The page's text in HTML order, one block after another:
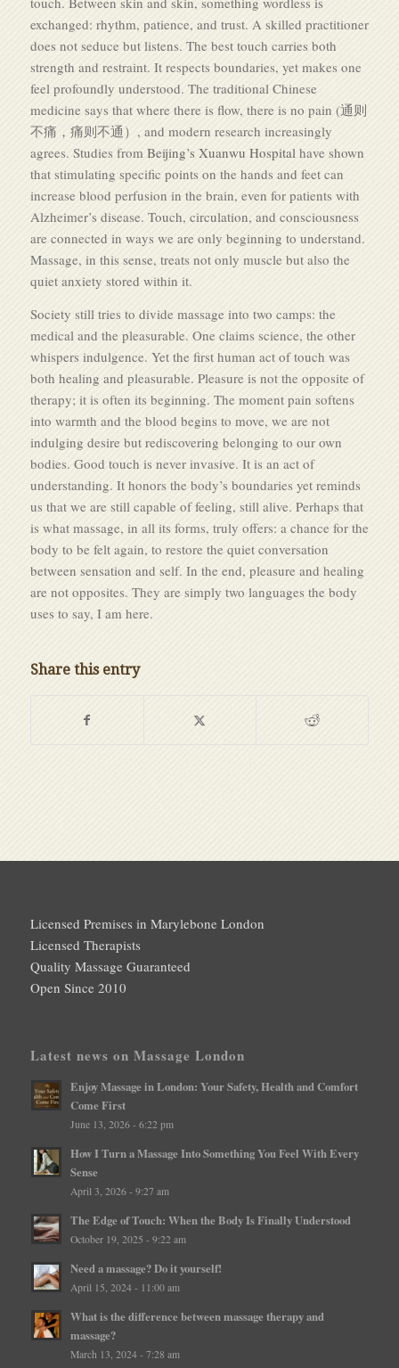
exchanged: rhythm, patience, and trust. A skilled practitioner
does not seduce but listens. The best touch carries both
strength and restraint. It respects boundaries, yet makes one
feel profoundly understood. The traditional Chinese
medicine says that where there is flow, there is no pain (通则
不痛，痛则不通）, and modern research increasingly
agrees. Studies from Beijing’s Xuanwu Hospitalhave shown
that stimulating specific points on the hands and feet can
increase blood perfusion in the brain, even for patients with
Alzheimer’s disease. Touch, circulation, and consciousness
are connected in ways we are only beginning to understand.
Massage, in this sense, treats not only muscle but also the
quiet anxiety stored within it.
Society still tries to divide massage into two camps: the
medical and the pleasurable. One claims science, the other
whispers indulgence. Yet the first human act of touch was
both healing and pleasurable. Pleasure is not the opposite of
therapy; it is often its beginning. The moment pain softens
into warmth and the blood begins to move, we are not
indulging desire but rediscovering belonging to our own
bodies. Good touch is never invasive. It is an act of
understanding. It honors the body’s boundaries yet reminds
us that we are still capable of feeling, still alive. Perhaps that
is what massage, in all its forms, truly offers: a chance for the
body to be felt again, to restore the quiet conversation
between sensation and self. In the end, pleasure and healing
are not opposites. They are simply two languages the body
uses to say, I am here.
Share this entry
Licensed Premises in Marylebone London
Licensed Therapists
Quality Massage Guaranteed
Open Since 2010
Latest news on Massage London
Enjoy Massage in London: Your Safety, Health and Comfort
Come First
June 13, 2026 - 6:22 pm
How I Turn a Massage Into Something You Feel With Every
Sense
April 3, 2026 - 9:27 am
The Edge of Touch: When the Body Is Finally Understood
October 19, 2025 - 9:22 am
Need a massage? Do it yourself!
April 15, 2024 - 11:00 am
What is the difference between massage therapy and
massage?
March 13, 2024 - 7:28 am